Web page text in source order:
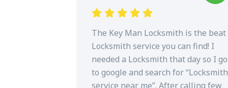
The Key Man Locksmith is the beat
Locksmith service you can find! I
needed a Locksmith that day so I go
to google and search for “Locksmith
service near me”. After calling few